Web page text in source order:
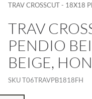
TRAV CROSSCUT - 18X18
TRAV
PENDIO
BEIGE,
SKUT06TRAVPB1818FH